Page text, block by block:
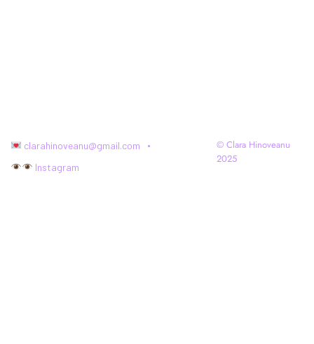
clarahinoveanu@gmail.com
Instagram
© Clara Hinoveanu
2025